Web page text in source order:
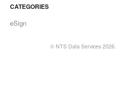
CATEGORIES
eSign
© NTS Data Services2026.